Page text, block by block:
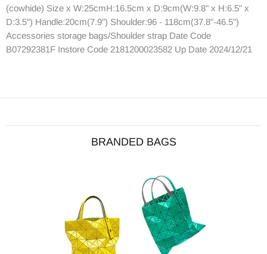
(cowhide) Size x W:25cmH:16.5cm x D:9cm(W:9.8" x H:6.5" x
D:3.5") Handle:20cm(7.9") Shoulder:96 - 118cm(37.8"-46.5")
Accessories storage bags/Shoulder strap Date Code
B07292381F Instore Code 2181200023582 Up Date 2024/12/21
BRANDED BAGS